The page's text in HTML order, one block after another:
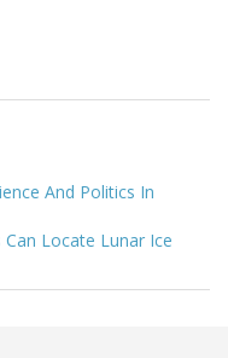
And Politics In
Locate Lunar Ice